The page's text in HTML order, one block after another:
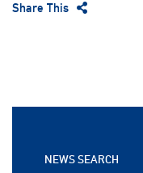
Share This
NEWS SEARCH